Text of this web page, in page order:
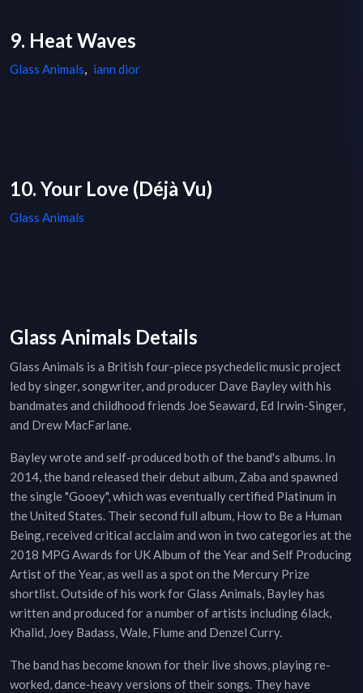
9. Heat Waves
Glass Animals, iann dior
10. Your Love (Déjà Vu)
Glass Animals
Glass Animals Details
Glass Animals is a British four-piece psychedelic music project
led by singer, songwriter, and producer Dave Bayley with his
bandmates and childhood friends Joe Seaward, Ed Irwin-Singer,
and Drew MacFarlane.
Bayley wrote and self-produced both of the band's albums. In
2014, the band released their debut album, Zaba and spawned
the single "Gooey", which was eventually certified Platinum in
the United States. Their second full album, How to Be a Human
Being, received critical acclaim and won in two categories at the
2018 MPG Awards for UK Album of the Year and Self Producing
Artist of the Year, as well as a spot on the Mercury Prize
shortlist. Outside of his work for Glass Animals, Bayley has
written and produced for a number of artists including 6lack,
Khalid, Joey Badass, Wale, Flume and Denzel Curry.
The band has become known for their live shows, playing re-
worked, dance-heavy versions of their songs. They have